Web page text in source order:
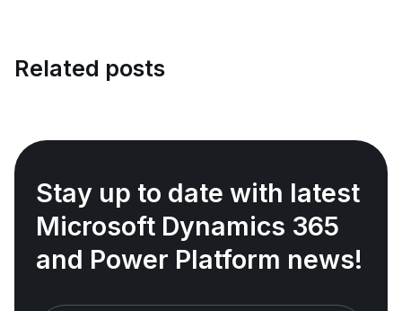
Related posts
Stay up to date with latest
Microsoft Dynamics 365
and Power Platform news!